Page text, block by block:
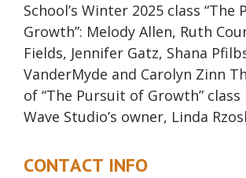
School’s Winter 2025 class “The
Growth”: Melody Allen, Ruth
Fields, Jennifer Gatz, Shana
VanderMyde and Carolyn Zinn
of “The Pursuit of Growth”
Wave Studio’s owner, Linda
CONTACT INFO